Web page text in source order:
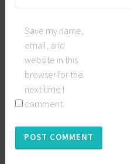
Save my name,
email, and
website in this
browser for the
next time I
comment.